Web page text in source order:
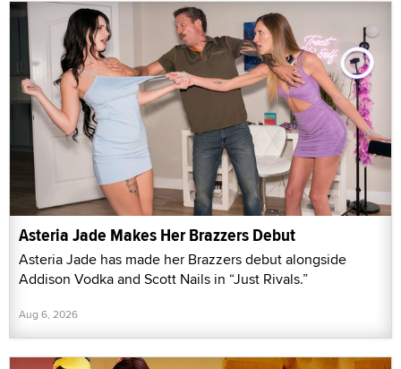
Asteria Jade Makes Her Brazzers Debut
Asteria Jade has made her Brazzers debut alongside
Addison Vodka and Scott Nails in “Just Rivals.”
Aug 6, 2026